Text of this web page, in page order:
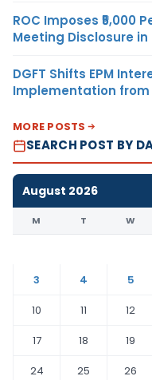
ROC Imposes ₹5,000
Meeting Disclosure in
DGFT Shifts EPM
Implementation from
MORE POSTS
SEARCH POST BY
August 2026
M T W
3
4 5
10
11 12
17
18 19
24
25 26